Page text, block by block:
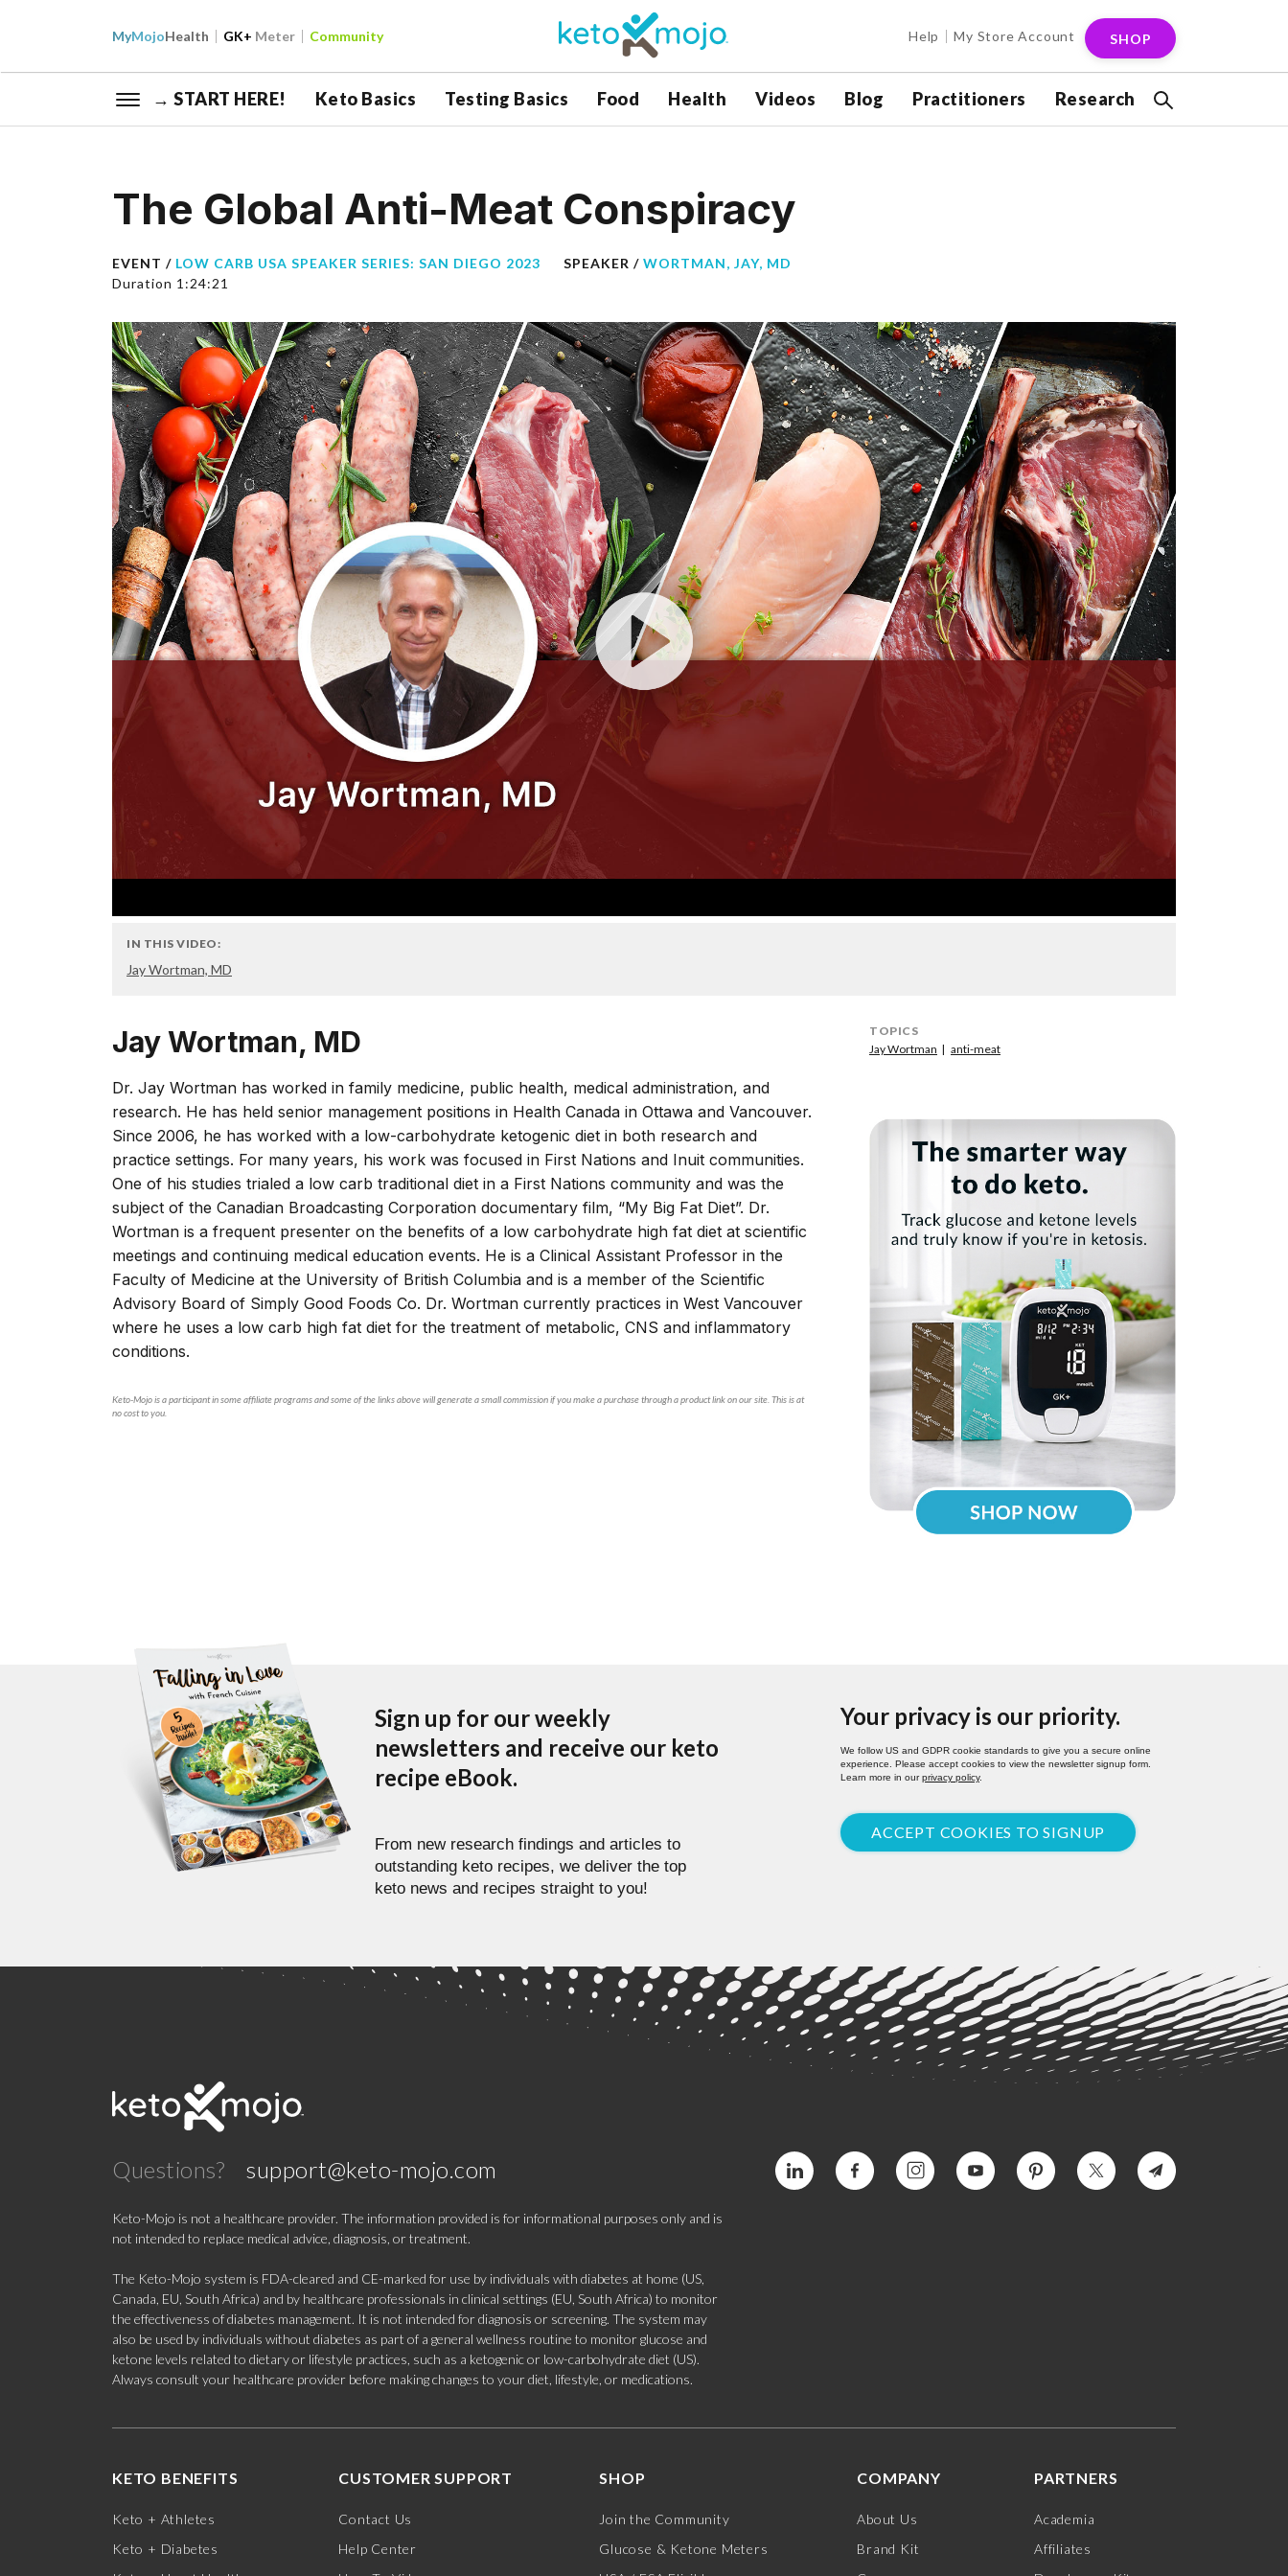
MyMojoHealth GK+ Meter Community Help My Store Account SHOP
→ START HERE! Keto Basics Testing Basics Food Health Videos Blog Practitioners Research
The Global Anti-Meat Conspiracy
EVENT / LOW CARB USA SPEAKER SERIES: SAN DIEGO 2023 SPEAKER / WORTMAN, JAY, MD
Duration 1:24:21
IN THIS VIDEO:
Jay Wortman, MD
Jay Wortman, MD
Dr. Jay Wortman has worked in family medicine, public health, medical administration, and
research. He has held senior management positions in Health Canada in Ottawa and Vancouver.
Since 2006, he has worked with a low-carbohydrate ketogenic diet in both research and
practice settings. For many years, his work was focused in First Nations and Inuit communities.
One of his studies trialed a low carb traditional diet in a First Nations community and was the
subject of the Canadian Broadcasting Corporation documentary film, “My Big Fat Diet”. Dr.
Wortman is a frequent presenter on the benefits of a low carbohydrate high fat diet at scientific
meetings and continuing medical education events. He is a Clinical Assistant Professor in the
Faculty of Medicine at the University of British Columbia and is a member of the Scientific
Advisory Board of Simply Good Foods Co. Dr. Wortman currently practices in West Vancouver
where he uses a low carb high fat diet for the treatment of metabolic, CNS and inflammatory
conditions.
Keto-Mojo is a participant in some affiliate programs and some of the links above will generate a small commission if you make a purchase through a product link on our site. This is at
no cost to you.
TOPICS
Jay Wortman
anti-meat
Sign up for our weekly
newsletters and receive our keto
recipe eBook.
From new research findings and articles to
outstanding keto recipes, we deliver the top
keto news and recipes straight to you!
Your privacy is our priority.
We follow US and GDPR cookie standards to give you a secure online
experience. Please accept cookies to view the newsletter signup form.
Learn more in ourprivacy policy.
ACCEPT COOKIES TO SIGNUP
Questions? support@keto-mojo.com
Keto-Mojo is not a healthcare provider. The information provided is for informational purposes only and is
not intended to replace medical advice, diagnosis, or treatment.
The Keto-Mojo system is FDA-cleared and CE-marked for use by individuals with diabetes at home (US,
Canada, EU, South Africa) and by healthcare professionals in clinical settings (EU, South Africa) to monitor
the effectiveness of diabetes management. It is not intended for diagnosis or screening. The system may
also be used by individuals without diabetes as part of a general wellness routine to monitor glucose and
ketone levels related to dietary or lifestyle practices, such as a ketogenic or low-carbohydrate diet (US).
Always consult your healthcare provider before making changes to your diet, lifestyle, or medications.
KETO BENEFITS
Keto + Athletes
Keto + Diabetes
CUSTOMER SUPPORT
Contact Us
Help Center
SHOP
Join the Community
Glucose & Ketone Meters
COMPANY
About Us
Brand Kit
PARTNERS
Academia
Affiliates